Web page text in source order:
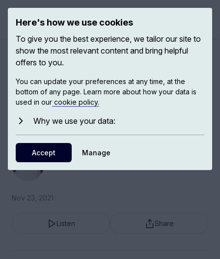
A brief history of
reproduction
Lauren Kassell, Chair in History of Science at
the European University Institute, explores the
Lauren Kassell
Nov 23, 2021
Listen Share
Here's how we use cookies
To give you the best experience, we tailor our site to
show the most relevant content and bring helpful
offers to you.
You can update your preferences at any time, at the
bottom of any page. Learn more about how your data is
used in our cookie policy.
Why we use your data:
Accept Manage